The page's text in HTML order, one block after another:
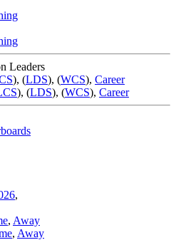
Leaders
), (LDS), (WCS), Career
), (LDS), (WCS), Career
,
, Away
, Away